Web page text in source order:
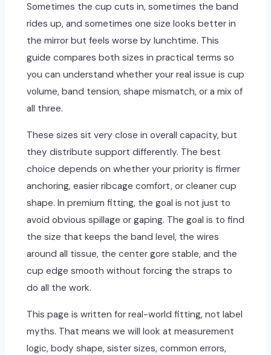
Sometimes the cup cuts in, sometimes the band
rides up, and sometimes one size looks better in
the mirror but feels worse by lunchtime. This
guide compares both sizes in practical terms so
you can understand whether your real issue is cup
volume, band tension, shape mismatch, or a mix of
all three.
These sizes sit very close in overall capacity, but
they distribute support differently. The best
choice depends on whether your priority is firmer
anchoring, easier ribcage comfort, or cleaner cup
shape. In premium fitting, the goal is not just to
avoid obvious spillage or gaping. The goal is to find
the size that keeps the band level, the wires
around all tissue, the center gore stable, and the
cup edge smooth without forcing the straps to
do all the work.
This page is written for real-world fitting, not label
myths. That means we will look at measurement
logic, body shape, sister sizes, common errors,